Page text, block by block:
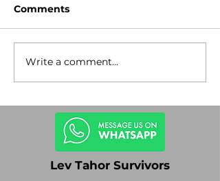
Stop the
Antisemitism!
Comments
Write a comment...
Lev Tahor Survivors